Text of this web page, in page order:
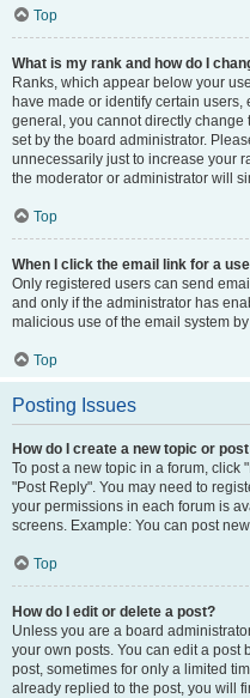
Top
What is my rank and how do I
Ranks, which appear below your
have made or identify certain
general, you cannot directly
set by the board administrator.
unnecessarily just to increase your
the moderator or administrator will
Top
When I click the email link for a
Only registered users can send
and only if the administrator has
malicious use of the email system
Top
Posting Issues
How do I create a new topic or
To post a new topic in a forum, click
"Post Reply". You may need to
your permissions in each forum is
screens. Example: You can post
Top
How do I edit or delete a post?
Unless you are a board
your own posts. You can edit a post
post, sometimes for only a limited
already replied to the post, you will